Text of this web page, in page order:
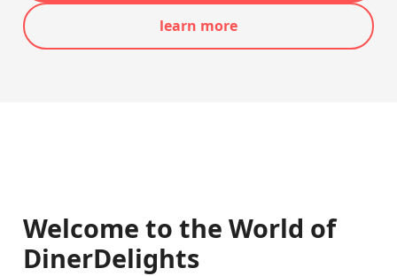
learn more
Welcome to the World of
DinerDelights